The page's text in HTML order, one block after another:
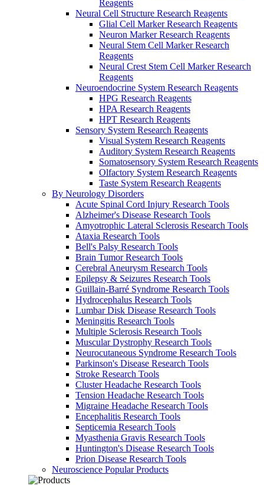
Reagents
Neural Cell Structure Research Reagents
Glial Cell Marker Research Reagents
Neuron Marker Research Reagents
Neural Stem Cell Marker Research
Reagents
Neural Crest Stem Cell Marker Research
Reagents
Neuroendocrine System Research Reagents
HPG Research Reagents
HPA Research Reagents
HPT Research Reagents
Sensory System Research Reagents
Visual System Research Reagents
Auditory System Research Reagents
Somatosensory System Research Reagents
Olfactory System Research Reagents
Taste System Research Reagents
By Neurology Disorders
Acute Spinal Cord Injury Research Tools
Alzheimer's Disease Research Tools
Amyotrophic Lateral Sclerosis Research Tools
Ataxia Research Tools
Bell's Palsy Research Tools
Brain Tumor Research Tools
Cerebral Aneurysm Research Tools
Epilepsy & Seizures Research Tools
Guillain-Barré Syndrome Research Tools
Hydrocephalus Research Tools
Lumbar Disk Disease Research Tools
Meningitis Research Tools
Multiple Sclerosis Research Tools
Muscular Dystrophy Research Tools
Neurocutaneous Syndrome Research Tools
Parkinson's Disease Research Tools
Stroke Research Tools
Cluster Headache Research Tools
Tension Headache Research Tools
Migraine Headache Research Tools
Encephalitis Research Tools
Septicemia Research Tools
Myasthenia Gravis Research Tools
Huntington's Disease Research Tools
Prion Disease Research Tools
Neuroscience Popular Products